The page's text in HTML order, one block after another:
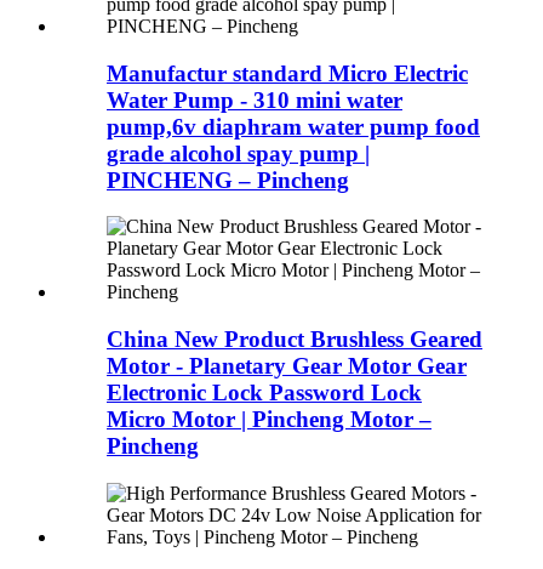
Manufactur standard Micro Electric
Water Pump - 310 mini water
pump,6v diaphram water pump food
grade alcohol spay pump |
PINCHENG – Pincheng
China New Product Brushless Geared
Motor - Planetary Gear Motor Gear
Electronic Lock Password Lock
Micro Motor | Pincheng Motor –
Pincheng